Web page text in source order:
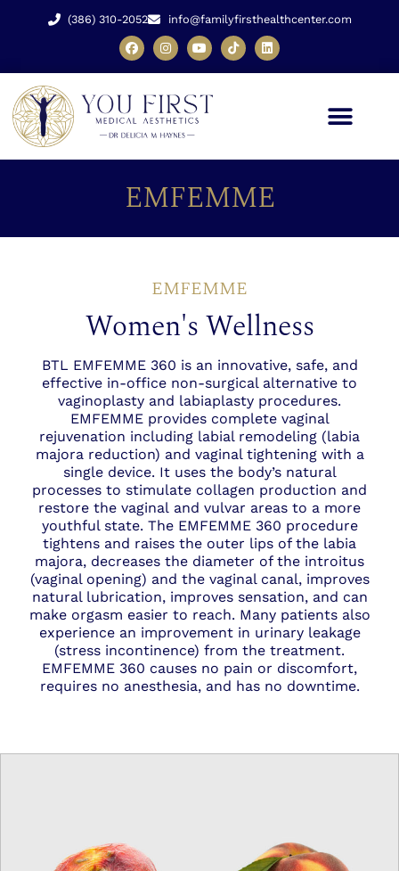
(386) 310-2052 info@familyfirsthealthcenter.com
EMFEMME
EMFEMME
Women's Wellness
BTL EMFEMME 360 is an innovative, safe, and
effective in-office non-surgical alternative to
vaginoplasty and labiaplasty procedures.
EMFEMME provides complete vaginal
rejuvenation including labial remodeling (labia
majora reduction) and vaginal tightening with a
single device. It uses the body’s natural
processes to stimulate collagen production and
restore the vaginal and vulvar areas to a more
youthful state. The EMFEMME 360 procedure
tightens and raises the outer lips of the labia
majora, decreases the diameter of the introitus
(vaginal opening) and the vaginal canal, improves
natural lubrication, improves sensation, and can
make orgasm easier to reach. Many patients also
experience an improvement in urinary leakage
(stress incontinence) from the treatment.
EMFEMME 360 causes no pain or discomfort,
requires no anesthesia, and has no downtime.